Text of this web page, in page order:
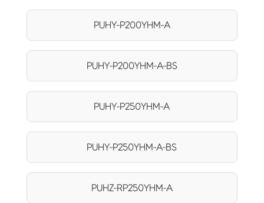
PUHY-P200YHM-A
PUHY-P200YHM-A-BS
PUHY-P250YHM-A
PUHY-P250YHM-A-BS
PUHZ-RP250YHM-A